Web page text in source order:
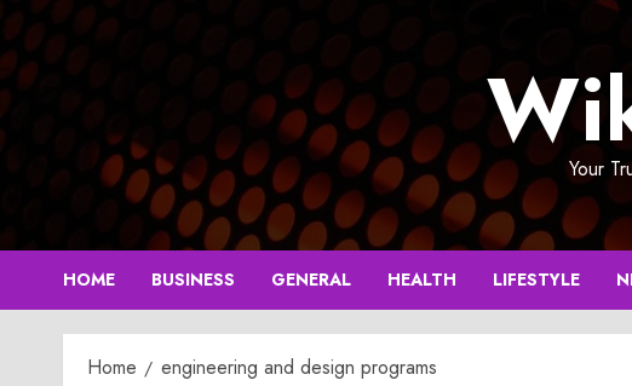
Skip
to
content
Your
HOME BUSINESS GENERAL HEALTH LIFESTYLE
Home engineering and design programs